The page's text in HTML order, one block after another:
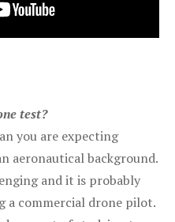
test?
you are expecting
aeronautical background.
and it is probably
a commercial drone pilot.